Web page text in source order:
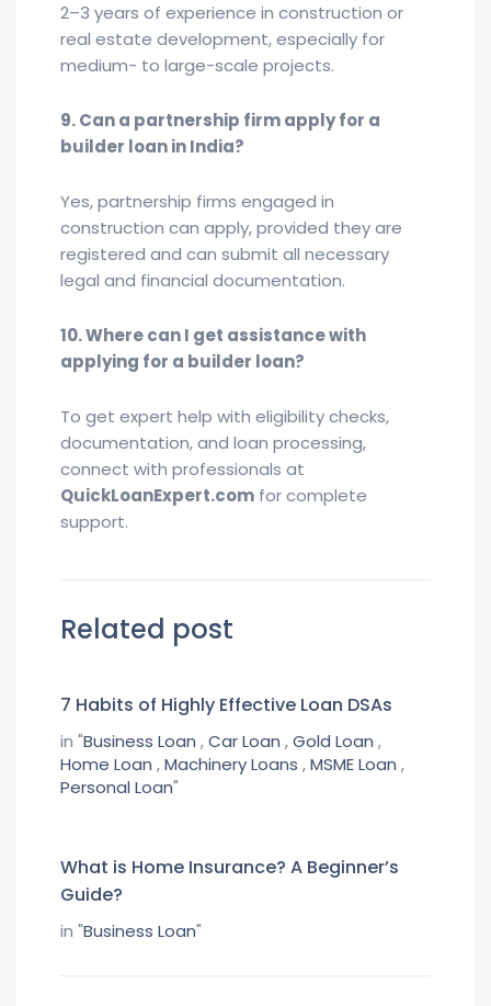
2–3 years of experience in construction or
real estate development, especially for
medium- to large-scale projects.
9. Can a partnership firm apply for a
builder loan in India?
Yes, partnership firms engaged in
construction can apply, provided they are
registered and can submit all necessary
legal and financial documentation.
10. Where can I get assistance with
applying for a builder loan?
To get expert help with eligibility checks,
documentation, and loan processing,
connect with professionals at
QuickLoanExpert.com for complete
support.
Related post
7 Habits of Highly Effective Loan DSAs
in "Business Loan ,Car Loan ,Gold Loan ,
Home Loan ,Machinery Loans ,MSME Loan ,
Personal Loan"
What is Home Insurance? A Beginner’s
Guide?
in "Business Loan"